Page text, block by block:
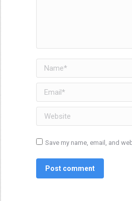
Name *
Email *
Website
Save my name, email, and
Post comment